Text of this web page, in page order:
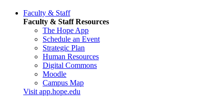
Faculty & Staff
Faculty & Staff Resources
The Hope App
Schedule an Event
Strategic Plan
Human Resources
Digital Commons
Moodle
Campus Map
Visit app.hope.edu